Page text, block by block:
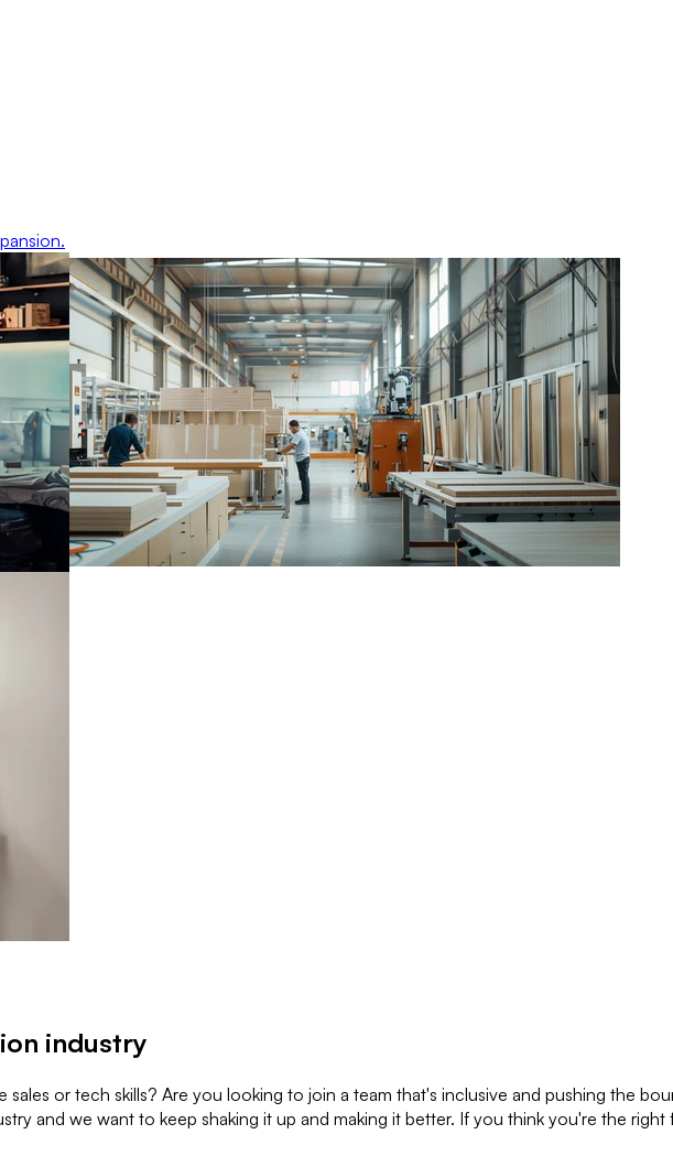
industry
or tech skills? Are you looking to join a team that's inclusive and pushing the
and we want to keep shaking it up and making it better. If you think you're the